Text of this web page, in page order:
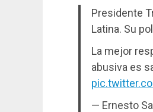
Presidente
Latina. Su
La mejor
abusiva es
— Ernesto